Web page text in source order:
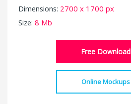
Dimensions: 2700 x 1700 px
Size: 8 Mb
Free Download
Online Mockups